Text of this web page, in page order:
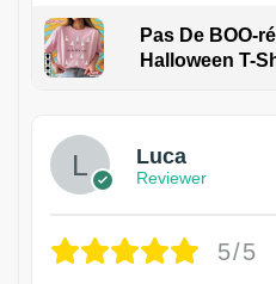
Pas De BOO-
Halloween T-
Luca
Reviewer
5/5